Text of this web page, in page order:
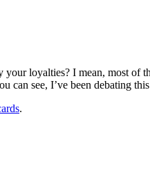
loyalties? I mean, most of
can see, I’ve been debating
.